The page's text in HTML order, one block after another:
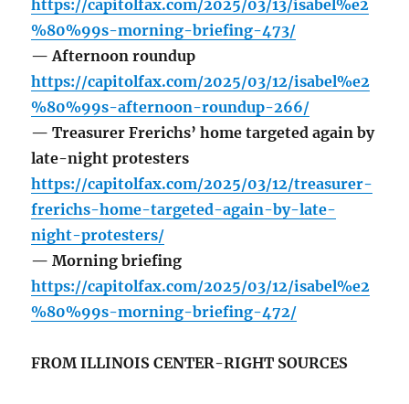
https://capitolfax.com/2025/03/13/isabel%e2
%80%99s-morning-briefing-473/
— Afternoon roundup
https://capitolfax.com/2025/03/12/isabel%e2
%80%99s-afternoon-roundup-266/
— Treasurer Frerichs’ home targeted again by
late-night protesters
https://capitolfax.com/2025/03/12/treasurer-
frerichs-home-targeted-again-by-late-
night-protesters/
— Morning briefing
https://capitolfax.com/2025/03/12/isabel%e2
%80%99s-morning-briefing-472/
FROM ILLINOIS CENTER-RIGHT SOURCES